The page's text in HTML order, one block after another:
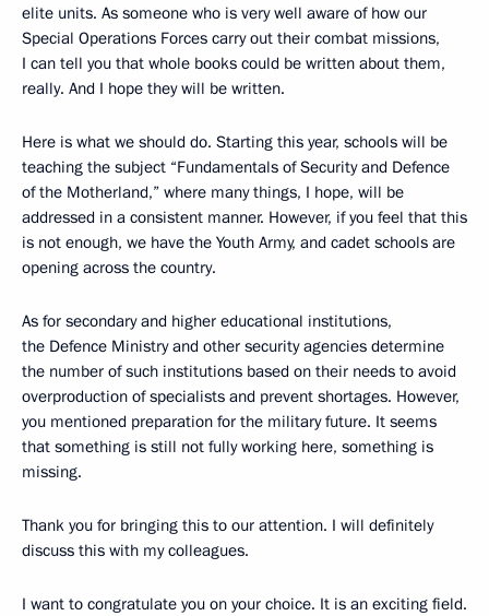
elite units. As someone who is very well aware of how our
Special Operations Forces carry out their combat missions,
I can tell you that whole books could be written about them,
really. And I hope they will be written.
Here is what we should do. Starting this year, schools will be
teaching the subject “Fundamentals of Security and Defence
of the Motherland,” where many things, I hope, will be
addressed in a consistent manner. However, if you feel that this
is not enough, we have the Youth Army, and cadet schools are
opening across the country.
As for secondary and higher educational institutions,
the Defence Ministry and other security agencies determine
the number of such institutions based on their needs to avoid
overproduction of specialists and prevent shortages. However,
you mentioned preparation for the military future. It seems
that something is still not fully working here, something is
missing.
Thank you for bringing this to our attention. I will definitely
discuss this with my colleagues.
I want to congratulate you on your choice. It is an exciting field.